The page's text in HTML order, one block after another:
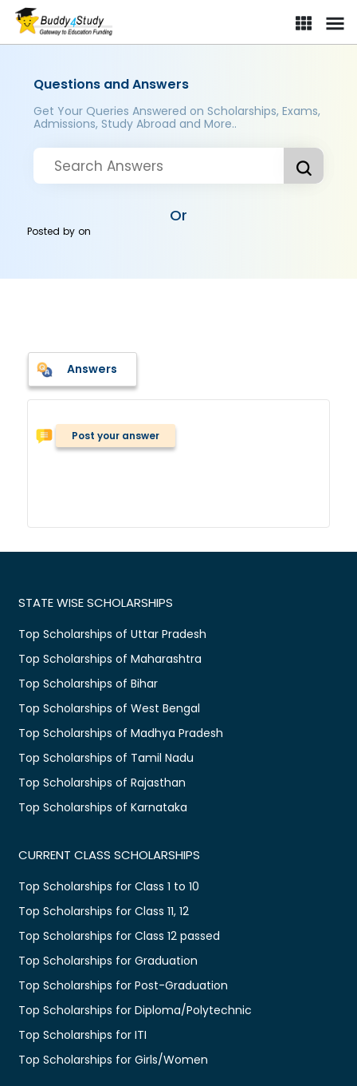
Questions and Answers
Get Your Queries Answered on Scholarships, Exams,
Admissions, Study Abroad and More..
Or
Posted byon
Answers
Post your answer
STATE WISE SCHOLARSHIPS
Top Scholarships of Uttar Pradesh
Top Scholarships of Maharashtra
Top Scholarships of Bihar
Top Scholarships of West Bengal
Top Scholarships of Madhya Pradesh
Top Scholarships of Tamil Nadu
Top Scholarships of Rajasthan
Top Scholarships of Karnataka
CURRENT CLASS SCHOLARSHIPS
Top Scholarships for Class 1 to 10
Top Scholarships for Class 11, 12
Top Scholarships for Class 12 passed
Top Scholarships for Graduation
Top Scholarships for Post-Graduation
Top Scholarships for Diploma/Polytechnic
Top Scholarships for ITI
Top Scholarships for Girls/Women